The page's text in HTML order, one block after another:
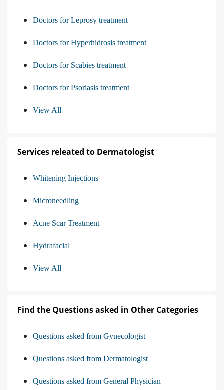
Doctors for Leprosy treatment
Doctors for Hyperhidrosis treatment
Doctors for Scabies treatment
Doctors for Psoriasis treatment
View All
Services releated to Dermatologist
Whitening Injections
Microneedling
Acne Scar Treatment
Hydrafacial
View All
Find the Questions asked in Other Categories
Questions asked from Gynecologist
Questions asked from Dermatologist
Questions asked from General Physician